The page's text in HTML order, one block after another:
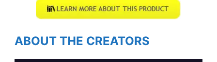
ABOUT THE CREATORS